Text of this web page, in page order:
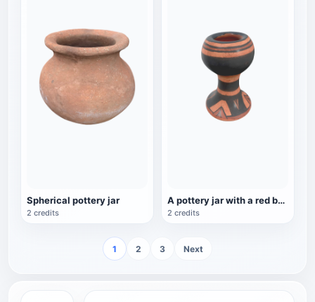
Spherical pottery jar
2 credits
A pottery jar with a red background, black lines, and a base
2 credits
1 2 3 Next